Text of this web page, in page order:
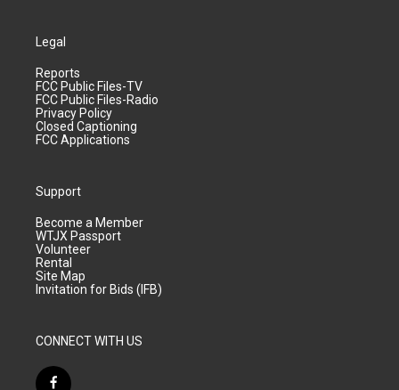
Legal
Reports
FCC Public Files-TV
FCC Public Files-Radio
Privacy Policy
Closed Captioning
FCC Applications
Support
Become a Member
WTJX Passport
Volunteer
Rental
Site Map
Invitation for Bids (IFB)
CONNECT WITH US